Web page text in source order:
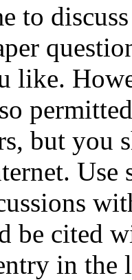
to
like.
but you
be cited
in the